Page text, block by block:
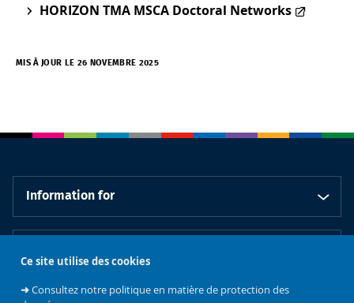
Ce site utilise des cookies
➜Consultez notre politique en matière de protection des
HORIZON TMA MSCA Doctoral Networks
MIS À JOUR LE 26 NOVEMBRE 2025
Information for